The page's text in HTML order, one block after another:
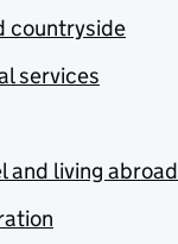
countryside
services
and living abroad